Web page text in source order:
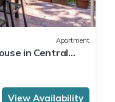
Apartment
in Central
View Availability